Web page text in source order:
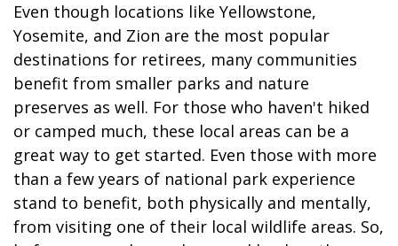
Even though locations like Yellowstone,
Yosemite, and Zion are the most popular
destinations for retirees, many communities
benefit from smaller parks and nature
preserves as well. For those who haven't hiked
or camped much, these local areas can be a
great way to get started. Even those with more
than a few years of national park experience
stand to benefit, both physically and mentally,
from visiting one of their local wildlife areas. So,